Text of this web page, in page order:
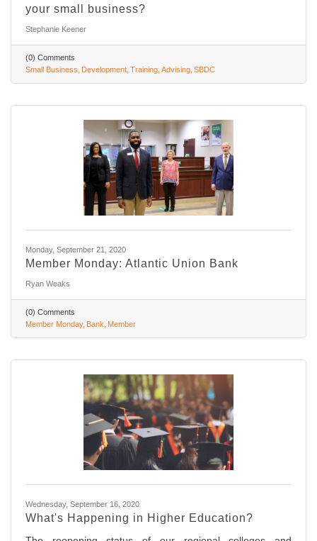
your small business?
Stephanie Keener
(0) Comments
Small Business
Development Training Advising SBDC
Monday, September 21, 2020
Member Monday: Atlantic Union Bank
Ryan Weaks
(0) Comments
Member Monday Bank Member
Wednesday, September 16, 2020
What's Happening in Higher Education?